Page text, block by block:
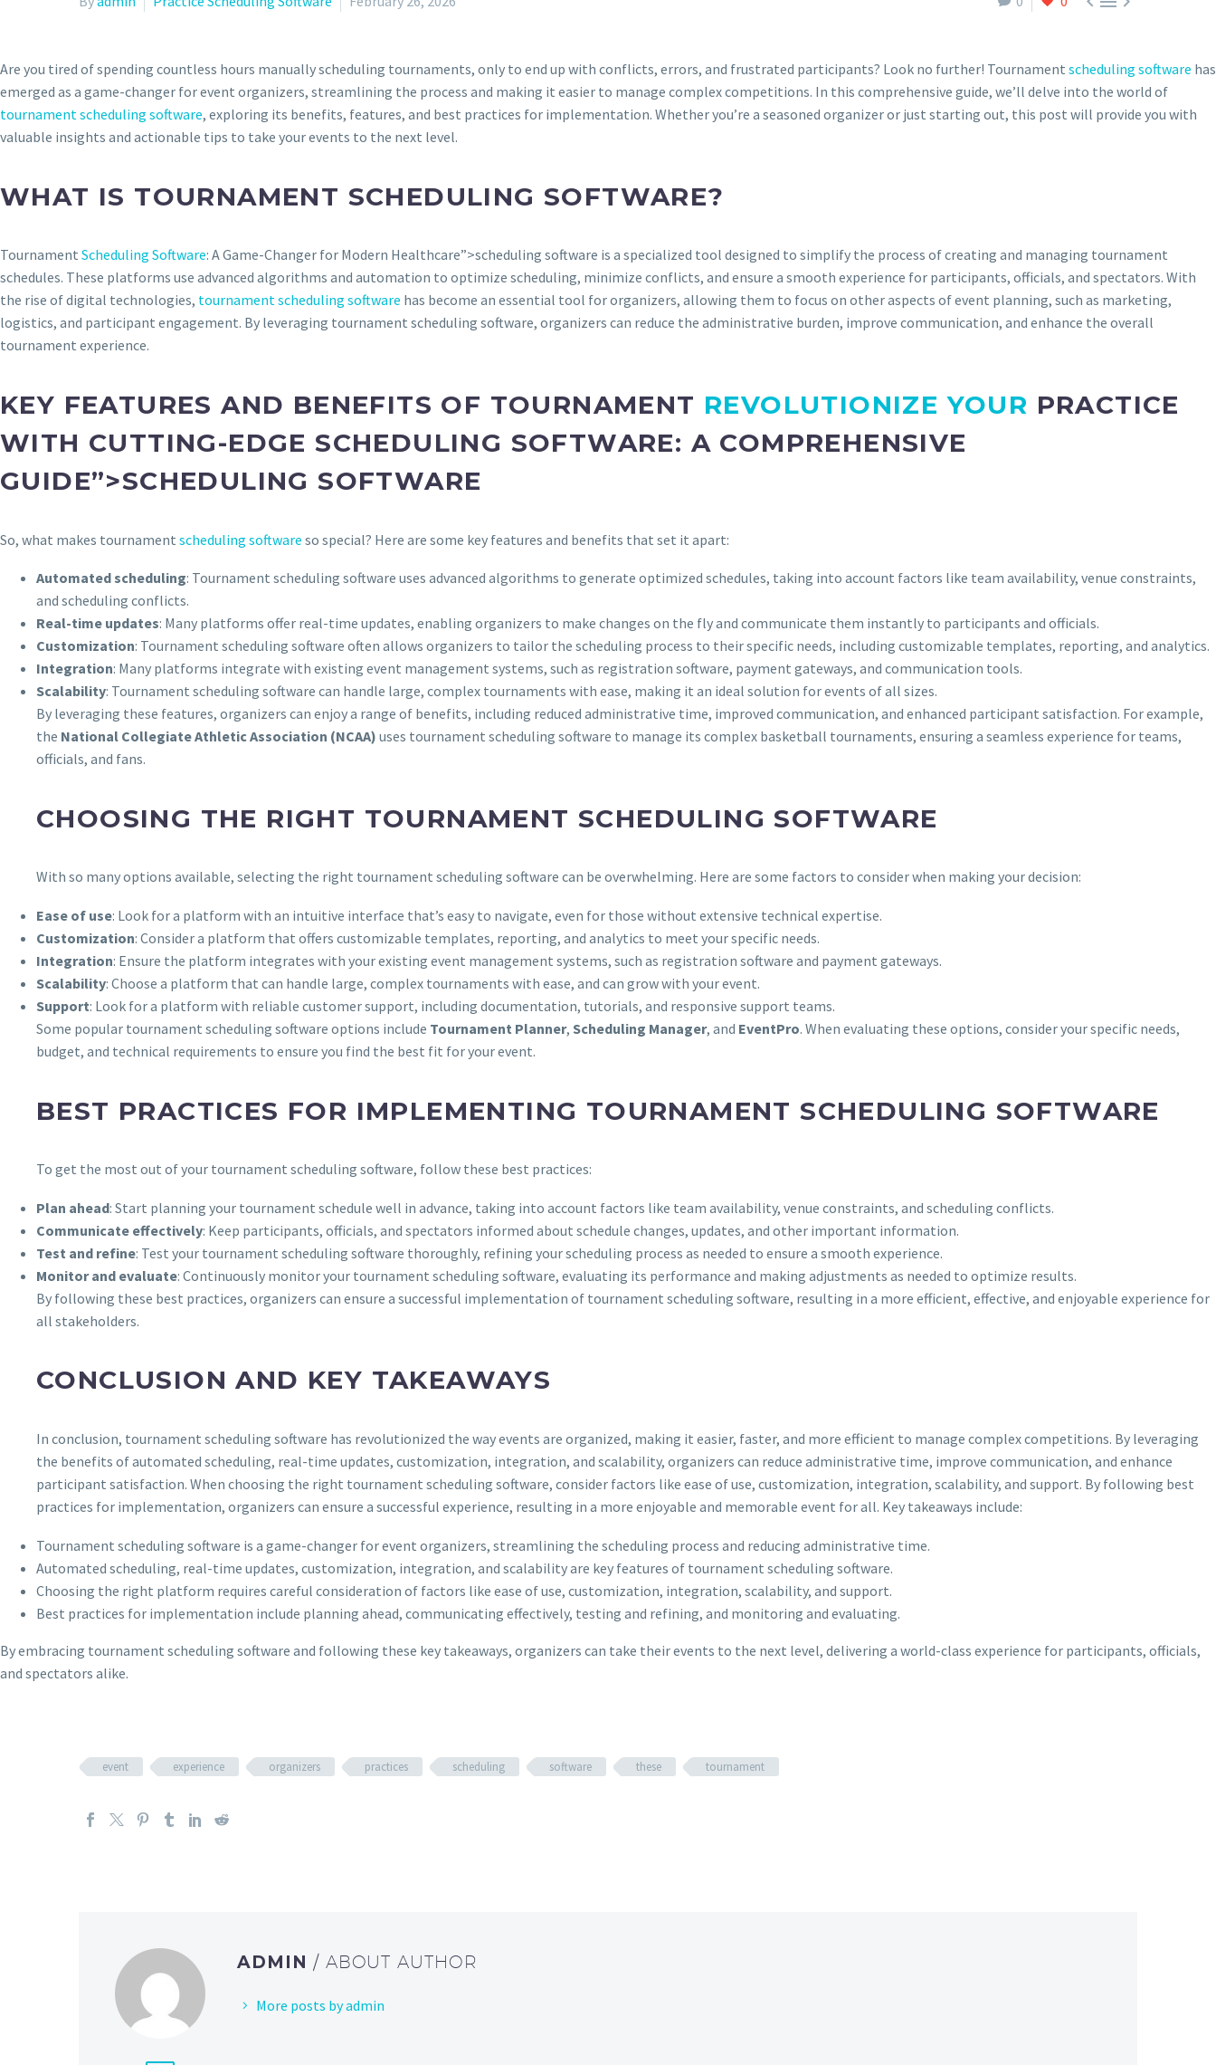
Are you tired of spending countless hours manually scheduling tournaments, only to end up with conflicts, errors, and frustrated participants? Look no further! Tournament scheduling software has
emerged as a game-changer for event organizers, streamlining the process and making it easier to manage complex competitions. In this comprehensive guide, we’ll delve into the world of
tournament scheduling software, exploring its benefits, features, and best practices for implementation. Whether you’re a seasoned organizer or just starting out, this post will provide you with
valuable insights and actionable tips to take your events to the next level.
WHAT IS TOURNAMENT SCHEDULING SOFTWARE?
Tournament Scheduling Software: A Game-Changer for Modern Healthcare”>scheduling software is a specialized tool designed to simplify the process of creating and managing tournament
schedules. These platforms use advanced algorithms and automation to optimize scheduling, minimize conflicts, and ensure a smooth experience for participants, officials, and spectators. With
the rise of digital technologies, tournament scheduling software has become an essential tool for organizers, allowing them to focus on other aspects of event planning, such as marketing,
logistics, and participant engagement. By leveraging tournament scheduling software, organizers can reduce the administrative burden, improve communication, and enhance the overall
tournament experience.
KEY FEATURES AND BENEFITS OF TOURNAMENT REVOLUTIONIZE YOUR PRACTICE
WITH CUTTING-EDGE SCHEDULING SOFTWARE: A COMPREHENSIVE
GUIDE”>SCHEDULING SOFTWARE
So, what makes tournament scheduling software so special? Here are some key features and benefits that set it apart:
Automated scheduling: Tournament scheduling software uses advanced algorithms to generate optimized schedules, taking into account factors like team availability, venue constraints,
and scheduling conflicts.
Real-time updates: Many platforms offer real-time updates, enabling organizers to make changes on the fly and communicate them instantly to participants and officials.
Customization: Tournament scheduling software often allows organizers to tailor the scheduling process to their specific needs, including customizable templates, reporting, and analytics.
Integration: Many platforms integrate with existing event management systems, such as registration software, payment gateways, and communication tools.
Scalability: Tournament scheduling software can handle large, complex tournaments with ease, making it an ideal solution for events of all sizes.
By leveraging these features, organizers can enjoy a range of benefits, including reduced administrative time, improved communication, and enhanced participant satisfaction. For example,
the National Collegiate Athletic Association (NCAA) uses tournament scheduling software to manage its complex basketball tournaments, ensuring a seamless experience for teams,
officials, and fans.
CHOOSING THE RIGHT TOURNAMENT SCHEDULING SOFTWARE
With so many options available, selecting the right tournament scheduling software can be overwhelming. Here are some factors to consider when making your decision:
Ease of use: Look for a platform with an intuitive interface that’s easy to navigate, even for those without extensive technical expertise.
Customization: Consider a platform that offers customizable templates, reporting, and analytics to meet your specific needs.
Integration: Ensure the platform integrates with your existing event management systems, such as registration software and payment gateways.
Scalability: Choose a platform that can handle large, complex tournaments with ease, and can grow with your event.
Support: Look for a platform with reliable customer support, including documentation, tutorials, and responsive support teams.
Some popular tournament scheduling software options include Tournament Planner, Scheduling Manager, and EventPro. When evaluating these options, consider your specific needs,
budget, and technical requirements to ensure you find the best fit for your event.
BEST PRACTICES FOR IMPLEMENTING TOURNAMENT SCHEDULING SOFTWARE
To get the most out of your tournament scheduling software, follow these best practices:
Plan ahead: Start planning your tournament schedule well in advance, taking into account factors like team availability, venue constraints, and scheduling conflicts.
Communicate effectively: Keep participants, officials, and spectators informed about schedule changes, updates, and other important information.
Test and refine: Test your tournament scheduling software thoroughly, refining your scheduling process as needed to ensure a smooth experience.
Monitor and evaluate: Continuously monitor your tournament scheduling software, evaluating its performance and making adjustments as needed to optimize results.
By following these best practices, organizers can ensure a successful implementation of tournament scheduling software, resulting in a more efficient, effective, and enjoyable experience for
all stakeholders.
CONCLUSION AND KEY TAKEAWAYS
In conclusion, tournament scheduling software has revolutionized the way events are organized, making it easier, faster, and more efficient to manage complex competitions. By leveraging
the benefits of automated scheduling, real-time updates, customization, integration, and scalability, organizers can reduce administrative time, improve communication, and enhance
participant satisfaction. When choosing the right tournament scheduling software, consider factors like ease of use, customization, integration, scalability, and support. By following best
practices for implementation, organizers can ensure a successful experience, resulting in a more enjoyable and memorable event for all. Key takeaways include:
Tournament scheduling software is a game-changer for event organizers, streamlining the scheduling process and reducing administrative time.
Automated scheduling, real-time updates, customization, integration, and scalability are key features of tournament scheduling software.
Choosing the right platform requires careful consideration of factors like ease of use, customization, integration, scalability, and support.
Best practices for implementation include planning ahead, communicating effectively, testing and refining, and monitoring and evaluating.
By embracing tournament scheduling software and following these key takeaways, organizers can take their events to the next level, delivering a world-class experience for participants, officials,
and spectators alike.
event experience organizers practices scheduling software these tournament
ADMIN / ABOUT AUTHOR
More posts by admin